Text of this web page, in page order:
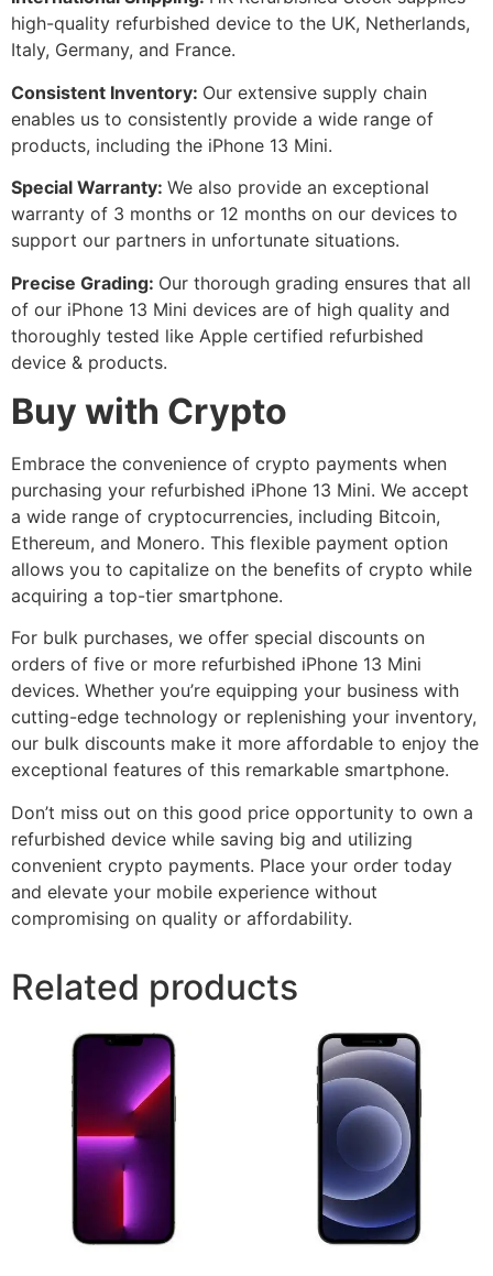
high-quality refurbished device to the UK, Netherlands,
Italy, Germany, and France.
Consistent Inventory: Our extensive supply chain
enables us to consistently provide a wide range of
products, including the iPhone 13 Mini.
Special Warranty: We also provide an exceptional
warranty of 3 months or 12 months on our devices to
support our partners in unfortunate situations.
Precise Grading: Our thorough grading ensures that all
of our iPhone 13 Mini devices are of high quality and
thoroughly tested like Apple certified refurbished
device & products.
Buy with Crypto
Embrace the convenience of crypto payments when
purchasing your refurbished iPhone 13 Mini. We accept
a wide range of cryptocurrencies, including Bitcoin,
Ethereum, and Monero. This flexible payment option
allows you to capitalize on the benefits of crypto while
acquiring a top-tier smartphone.
For bulk purchases, we offer special discounts on
orders of five or more refurbished iPhone 13 Mini
devices. Whether you’re equipping your business with
cutting-edge technology or replenishing your inventory,
our bulk discounts make it more affordable to enjoy the
exceptional features of this remarkable smartphone.
Don’t miss out on this good price opportunity to own a
refurbished device while saving big and utilizing
convenient crypto payments. Place your order today
and elevate your mobile experience without
compromising on quality or affordability.
Related products